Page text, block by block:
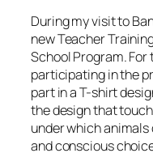
During my visit to
new Teacher
School Program.
participating in the
part in a T-shirt
the design that
under which
and conscious